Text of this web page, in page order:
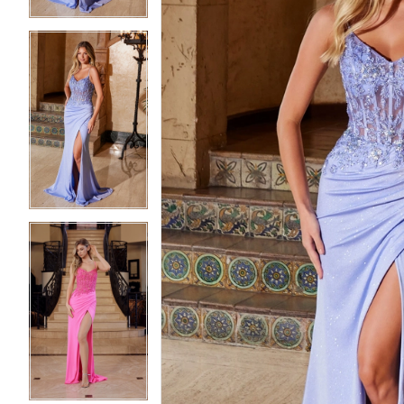
6
8
9
10
11
12
13
14
15
16
17
18
5
7
9
10
11
12
13
14
15
16
17
18